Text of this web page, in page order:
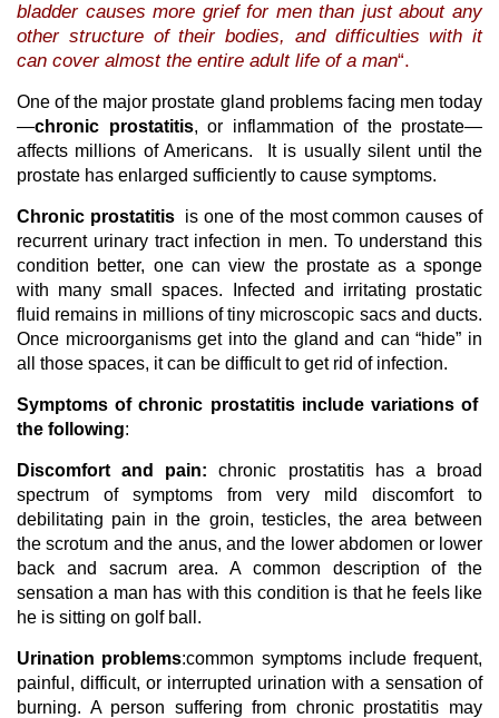
bladder causes more grief for men than just about any
other structure of their bodies, and difficulties with it
can cover almost the entire adult life of a man“.
One of the major prostate gland problems facing men today
—chronic prostatitis, or inflammation of the prostate—
affects millions of Americans. It is usually silent until the
prostate has enlarged sufficiently to cause symptoms.
Chronic prostatitisis one of the most common causes of
recurrent urinary tract infection in men. To understand this
condition better, one can view the prostate as a sponge
with many small spaces. Infected and irritating prostatic
fluid remains in millions of tiny microscopic sacs and ducts.
Once microorganisms get into the gland and can “hide” in
all those spaces, it can be difficult to get rid of infection.
Symptoms of chronic prostatitis include variations of
the following:
Discomfort and pain:chronic prostatitis has a broad
spectrum of symptoms from very mild discomfort to
debilitating pain in the groin, testicles, the area between
the scrotum and the anus, and the lower abdomen or lower
back and sacrum area. A common description of the
sensation a man has with this condition is that he feels like
he is sitting on golf ball.
Urination problems:common symptoms include frequent,
painful, difficult, or interrupted urination with a sensation of
burning. A person suffering from chronic prostatitis may